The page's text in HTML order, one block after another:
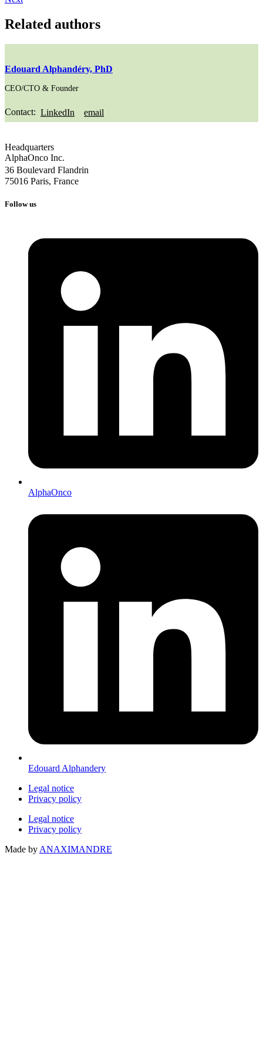
Related authors
Edouard Alphandéry, PhD
CEO/CTO & Founder
Contact: LinkedIn email
Headquarters
AlphaOnco Inc.
36 Boulevard Flandrin
75016 Paris, France
Follow us
AlphaOnco
Edouard Alphandery
Legal notice
Privacy policy
Legal notice
Privacy policy
Made by ANAXIMANDRE